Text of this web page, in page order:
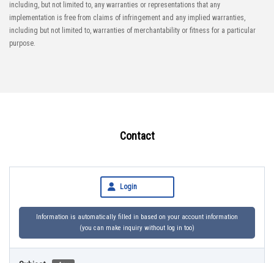
including, but not limited to, any warranties or representations that any
implementation is free from claims of infringement and any implied warranties,
including but not limited to, warranties of merchantability or fitness for a particular
purpose.
Contact
Login
Information is automatically filled in based on your account information
(you can make inquiry without log in too)